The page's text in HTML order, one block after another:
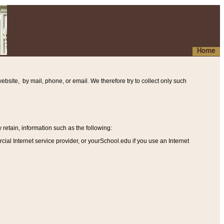
Home
by mail, phone, or email. We therefore try to collect only such
information such as the following:
Internet service provider, or yourSchool.edu if you use an Internet